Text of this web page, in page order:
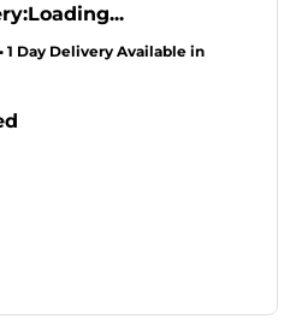
Loading...
1 Day Delivery Available in